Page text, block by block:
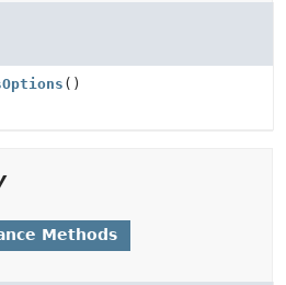
()
Methods